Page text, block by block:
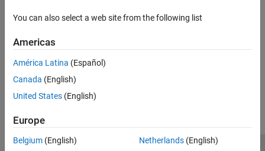
You can also select a web site from the following list
Americas
América Latina (Español)
Canada (English)
United States (English)
Europe
Belgium (English)
Netherlands(English)